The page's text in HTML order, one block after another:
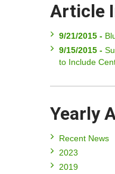
Article
9/21/2015 -
9/15/2015 -
to Include
Yearly
Recent News
2023
2019